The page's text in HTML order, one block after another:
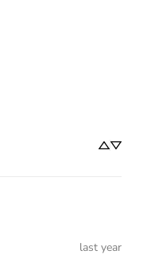
last year